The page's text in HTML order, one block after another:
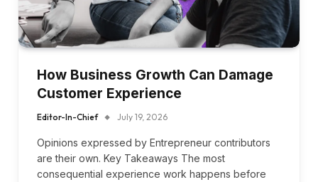
How Business Growth Can Damage
Customer Experience
Editor-In-Chief July 19, 2026
Opinions expressed by Entrepreneur contributors
are their own. Key Takeaways The most
consequential experience work happens before